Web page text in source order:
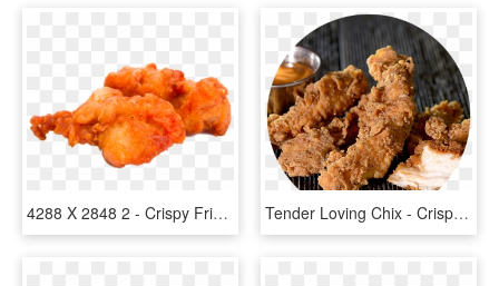
4288 X 2848 2 - Crispy Fried Chicken, HD Png Download Tender Loving Chix - Crispy Fried Chicken, HD Png Download